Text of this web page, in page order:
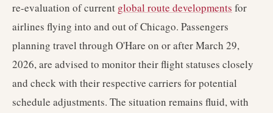
re-evaluation of current global route developments for
airlines flying into and out of Chicago. Passengers
planning travel through O'Hare on or after March 29,
2026, are advised to monitor their flight statuses closely
and check with their respective carriers for potential
schedule adjustments. The situation remains fluid, with